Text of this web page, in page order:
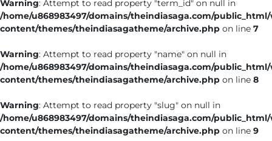
Entertainment
Lifestyle
Warning: Attempt to read property "term_id" on null in
/home/u868983497/domains/theindiasaga.com/
content/themes/theindiasagatheme/archive.php on line 7
Warning: Attempt to read property "name" on null in
/home/u868983497/domains/theindiasaga.com/
content/themes/theindiasagatheme/archive.php on line 8
Warning: Attempt to read property "slug" on null in
/home/u868983497/domains/theindiasaga.com/
content/themes/theindiasagatheme/archive.php on line 9